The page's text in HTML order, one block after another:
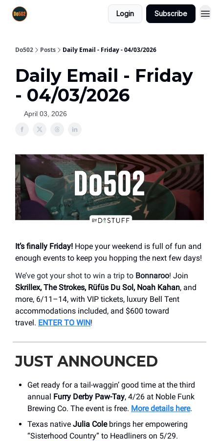
Login Subscribe
Do502 Posts Daily Email - Friday - 04/03/2026
Daily Email - Friday
- 04/03/2026
April 03, 2026
It’s finally Friday! Hope your weekend is full of fun and
enough events to keep you hopping the next few days!
We’ve got your shot to win a trip to Bonnaroo! Join
Skrillex, The Strokes, Rüfüs Du Sol, Noah Kahan, and
more, 6/11–14, with VIP tickets, luxury Bell Tent
accommodations included, and $600 toward
travel. ENTER TO WIN!
JUST ANNOUNCED
Get ready for a tail-waggin’ good time at the third
annual Furry Derby Paw-Tay, 4/26 at Noble Funk
Brewing Co. The event is free. More details here.
Texas native Julia Colebrings her empowering
“Sisterhood Country” to Headliners on 5/29.